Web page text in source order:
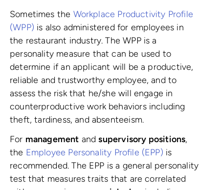
Sometimes the Workplace Productivity Profile
(WPP) is also administered for employees in
the restaurant industry. The WPP is a
personality measure that can be used to
determine if an applicant will be a productive,
reliable and trustworthy employee, and to
assess the risk that he/she will engage in
counterproductive work behaviors including
theft, tardiness, and absenteeism.
For management andsupervisory positions,
the Employee Personality Profile (EPP) is
recommended. The EPP is a general personality
test that measures traits that are correlated